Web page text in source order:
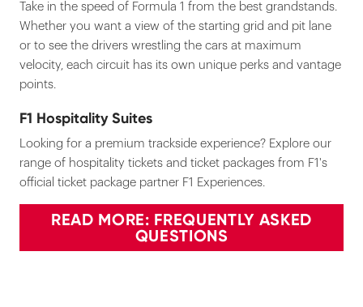
Take in the speed of Formula 1 from the best grandstands.
Whether you want a view of the starting grid and pit lane
or to see the drivers wrestling the cars at maximum
velocity, each circuit has its own unique perks and vantage
points.
F1 Hospitality Suites
Looking for a premium trackside experience? Explore our
range of hospitality tickets and ticket packages from F1's
official ticket package partner F1 Experiences.
READ MORE: FREQUENTLY ASKED
QUESTIONS